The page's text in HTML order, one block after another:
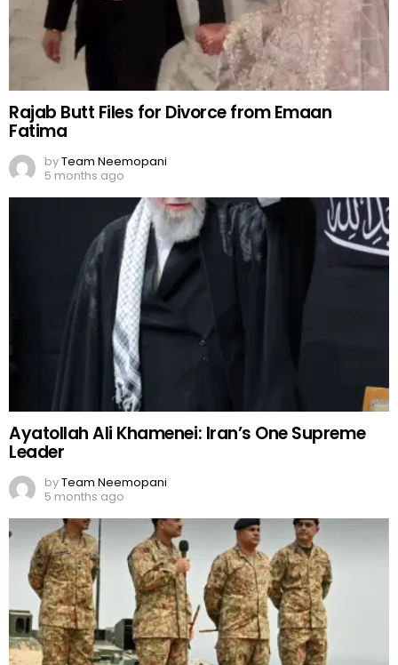
Rajab Butt Files for Divorce from Emaan
Fatima
byTeam Neemopani
5 months ago
Ayatollah Ali Khamenei: Iran’s One Supreme
Leader
byTeam Neemopani
5 months ago